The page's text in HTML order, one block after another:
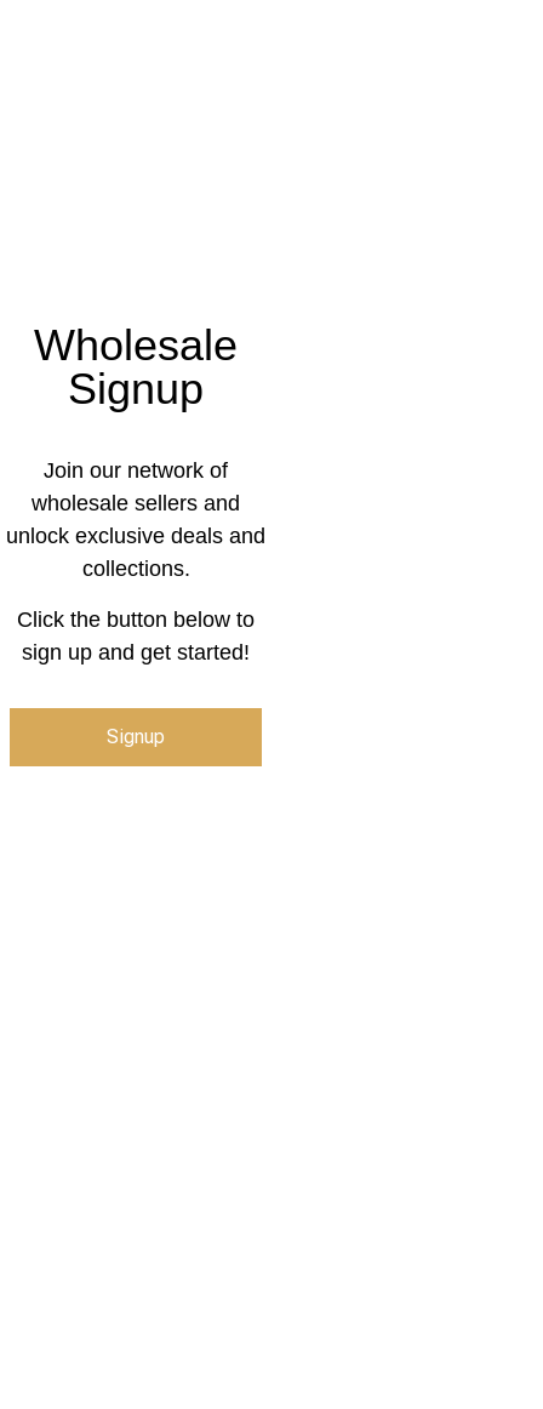
Wholesale
Signup
Join our network of
wholesale sellers and
unlock exclusive deals and
collections.
Click the button below to
sign up and get started!
Signup